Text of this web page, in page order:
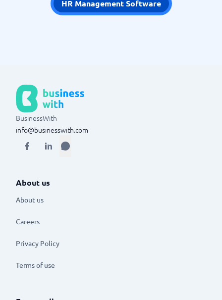
HR Management Software
BusinessWith
info@businesswith.com
About us
About us
Careers
Privacy Policy
Terms of use